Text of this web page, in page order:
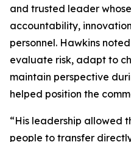
and trusted leader
accountability,
personnel. Hawkins
evaluate risk, adapt to
maintain perspective
helped position the
“His leadership allowed
people to transfer